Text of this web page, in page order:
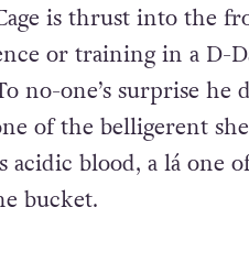
is thrust into the
or training in a D-
no-one’s surprise
of the belligerent
blood, a lá one
bucket.